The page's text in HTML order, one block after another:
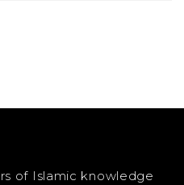
of Islamic knowledge